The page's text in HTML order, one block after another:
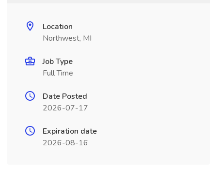
Location
Northwest, MI
Job Type
Full Time
Date Posted
2026-07-17
Expiration date
2026-08-16